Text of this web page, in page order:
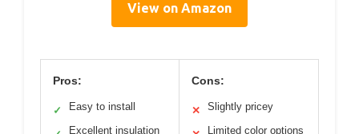
View on Amazon
Pros:
✓ Easy to install
Excellent insulation
Cons:
✕ Slightly pricey
Limited color options